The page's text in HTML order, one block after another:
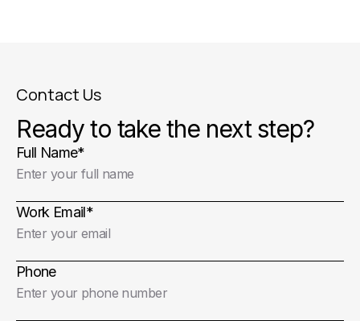
Contact Us
Ready to take the next step?
Full Name*
Work Email*
Phone